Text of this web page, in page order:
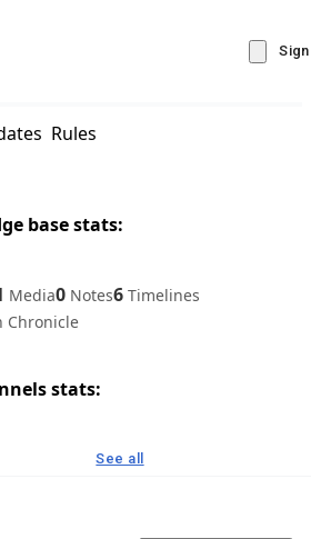
Rules
base stats:
Media0 Notes6 Timelines
Chronicle
stats:
Posts1 Chat channels
See all